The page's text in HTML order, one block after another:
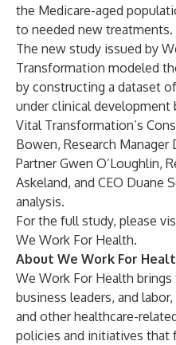
the Medicare-aged
to needed new treatments.
The new study issued by
Transformation modeled
by constructing a dataset
under clinical development
Vital Transformation’s
Bowen, Research Manager
Partner Gwen O’Loughlin,
Askeland, and CEO Duane
analysis.
For the full study, please
We Work For Health.
About We Work For
We Work For Health
business leaders, and
and other healthcare-
policies and initiatives that